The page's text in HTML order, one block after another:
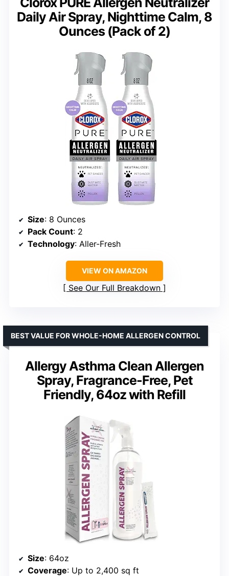
Daily Air Spray, Nighttime Calm, 8
Ounces (Pack of 2)
Size: 8 Ounces
Pack Count: 2
Technology: Aller-Fresh
VIEW ON AMAZON
See Our Full Breakdown
Allergy Asthma Clean Allergen
Spray, Fragrance-Free, Pet
Friendly, 64oz with Refill
BEST VALUE FOR WHOLE-HOME ALLERGEN CONTROL
Size: 64oz
Coverage: Up to 2,400 sq ft